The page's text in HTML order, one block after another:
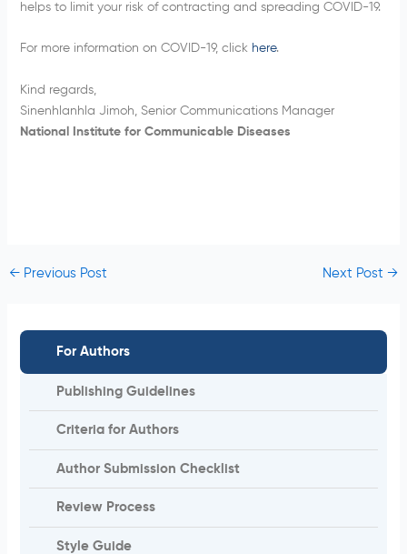
For Authors
Publishing Guidelines
Criteria for Authors
Author Submission Checklist
Review Process
Style Guide
helps to limit your risk of contracting and spreading COVID-19.
For more information on COVID-19, click here.
Kind regards,
Sinenhlanhla Jimoh, Senior Communications Manager
National Institute for Communicable Diseases
←Previous Post Next Post→